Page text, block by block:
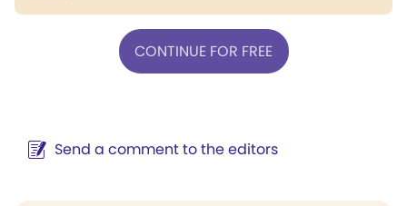
CONTINUE FOR FREE
Send a comment to the editors